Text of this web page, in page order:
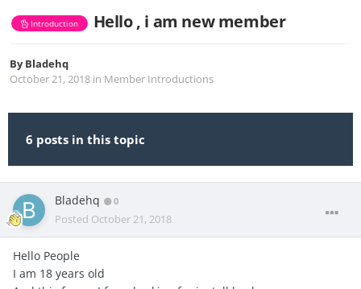
Introduction Hello , i am new member
ByBladehq
October 21, 2018 in Member Introductions
6 posts in this topic
Bladehq 0
Posted October 21, 2018
Hello People
I am 18 years old